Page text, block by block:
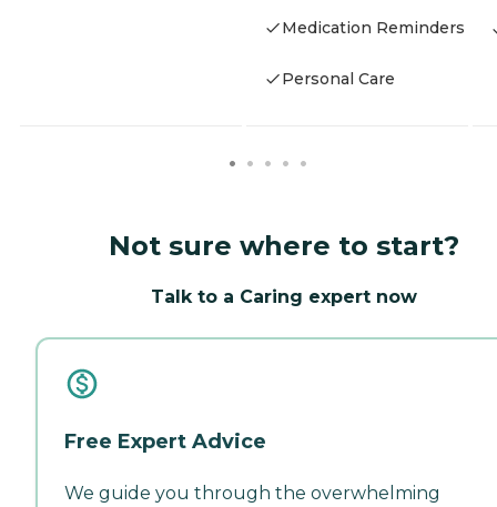
Medication Reminders
Personal Care
Not sure where to start?
Talk to a Caring expert now
Free Expert Advice
We guide you through the overwhelming